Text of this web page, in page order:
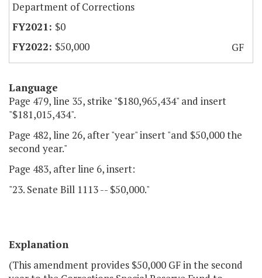
Department of Corrections
$0
$50,000
GF
Language
Page 479, line 35, strike "$180,965,434" and insert
"$181,015,434".
Page 482, line 26, after "year" insert "and $50,000 the
second year."
Page 483, after line 6, insert:
"23. Senate Bill 1113 -- $50,000."
Explanation
(This amendment provides $50,000 GF in the second